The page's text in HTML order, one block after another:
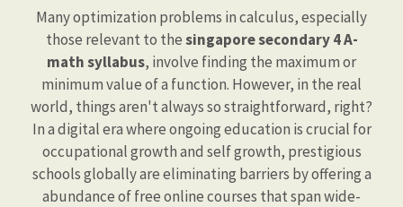
Many optimization problems in calculus, especially
those relevant to thesingapore secondary 4 A-
math syllabus, involve finding the maximum or
minimum value of a function. However, in the real
world, things aren't always so straightforward, right?
In a digital era where ongoing education is crucial for
occupational growth and self growth, prestigious
schools globally are eliminating barriers by offering a
abundance of free online courses that span wide-